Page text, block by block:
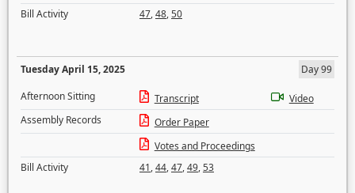
Bill Activity
47,48,50
Tuesday April 15, 2025
Day 99
Afternoon Sitting
Transcript
Video
Assembly Records
Order Paper
Votes and Proceedings
Bill Activity
41,44,47,49,53